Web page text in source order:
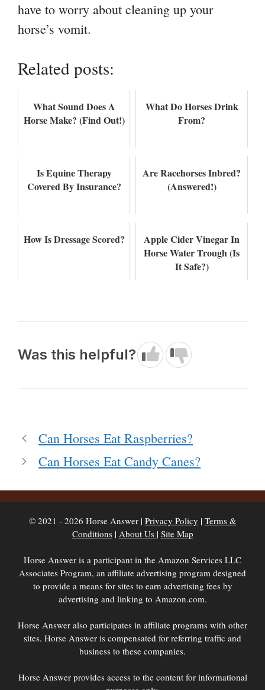
have to worry about cleaning up your
horse’s vomit.
Related posts:
What Sound Does A
Horse Make? (Find Out!)
What Do Horses Drink
From?
Is Equine Therapy
Covered By Insurance?
Are Racehorses Inbred?
(Answered!)
How Is Dressage Scored?
Apple Cider Vinegar In
Horse Water Trough (Is
It Safe?)
Was this helpful?
Can Horses Eat Raspberries?
Can Horses Eat Candy Canes?
© 2021 - 2026 Horse Answer | Privacy Policy | Terms &
Conditions| About Us | Site Map
Horse Answer is a participant in the Amazon Services LLC
Associates Program, an affiliate advertising program designed
to provide a means for sites to earn advertising fees by
advertising and linking to Amazon.com.
Horse Answer also participates in affiliate programs with other
sites. Horse Answer is compensated for referring traffic and
business to these companies.
Horse Answer provides access to the content for informational